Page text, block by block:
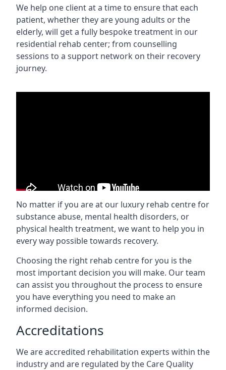
We help one client at a time to ensure that each
patient, whether they are young adults or the
elderly, will get a fully bespoke treatment in our
residential rehab center; from counselling
sessions to a support network on their recovery
journey.
No matter if you are at our luxury rehab centre for
substance abuse, mental health disorders, or
physical health treatment, we want to help you in
every way possible towards recovery.
Choosing the right rehab centre for you is the
most important decision you will make. Our team
can assist you throughout the process to ensure
you have everything you need to make an
informed decision.
Accreditations
We are accredited rehabilitation experts within the
industry and are regulated by the Care Quality